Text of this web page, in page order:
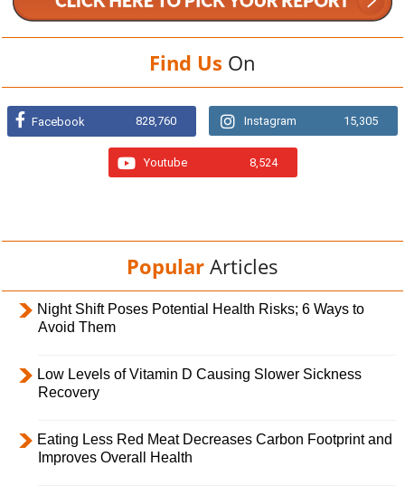
Find Us On
Facebook 828,760 Instagram 15,305
Youtube 8,524
Popular Articles
Night Shift Poses Potential Health Risks; 6 Ways to
Avoid Them
Low Levels of Vitamin D Causing Slower Sickness
Recovery
Eating Less Red Meat Decreases Carbon Footprint and
Improves Overall Health